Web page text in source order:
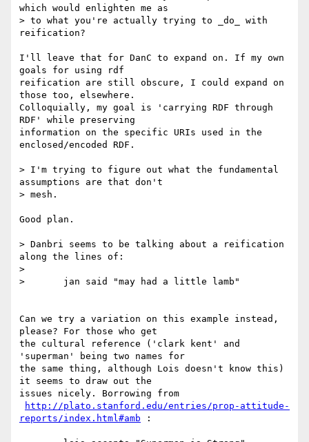
which would enlighten me as
> to what you're actually trying to _do_ with
reification?
I'll leave that for DanC to expand on. If my own
goals for using rdf
reification are still obscure, I could expand on
those too, elsewhere.
Colloquially, my goal is 'carrying RDF through
RDF' while preserving
information on the specific URIs used in the
enclosed/encoded RDF.
> I'm trying to figure out what the fundamental
assumptions are that don't
> mesh.
Good plan.
> Danbri seems to be talking about a reification
along the lines of:
>
> 	jan said "may had a little lamb"
Can we try a variation on this example instead,
please? For those who get
the cultural reference ('clark kent' and
'superman' being two names for
the same thing, although Lois doesn't know this)
it seems to draw out the
issues nicely. Borrowing from
http://plato.stanford.edu/entries/prop-attitude-
reports/index.html#amb :